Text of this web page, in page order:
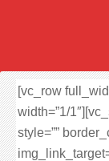
[vc_row
width=”1/
style=””